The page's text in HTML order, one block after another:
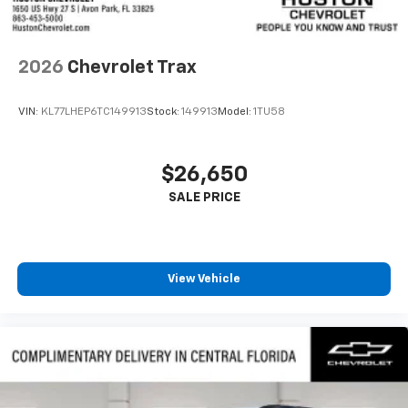
Antenna, roof-mounted
SiriusXM Trial Subscription
of your favorite entertainment from SiriusXM
comedy, news, podcasts and more
Enjoy channels curated by DJs, personalities
you everywhere you go with the SiriusXM app
bring you even closer to your favorite stars,
2026 Chevrolet Trax
VIN: KL77LHEP6TC149913Stock: 149913 Model: 1TU58
$26,650
View Vehicle